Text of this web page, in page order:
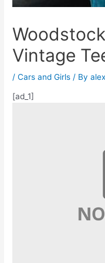
Vintage
/Cars and Girls / Byalex
[ad_1]